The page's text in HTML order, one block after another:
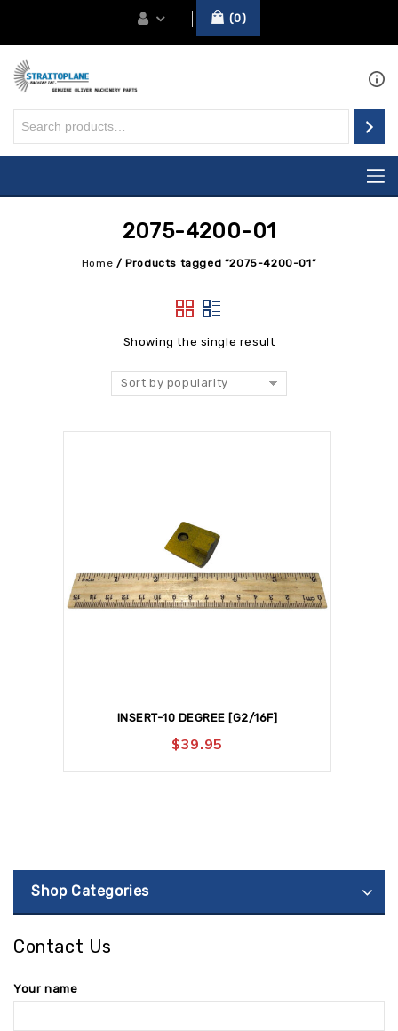
0
2075-4200-01
Home /Products tagged “2075-4200-01”
Showing the single result
Sort by popularity
INSERT-10 DEGREE [G2/16F]
$39.95
Shop Categories
Contact Us
Your name